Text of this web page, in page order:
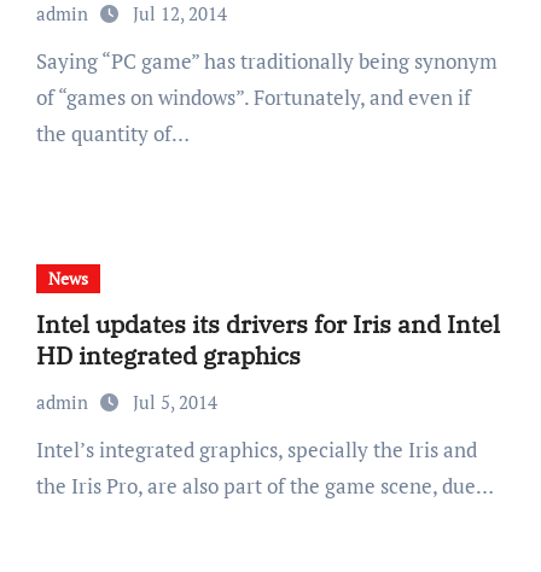
admin Jul 12, 2014
Saying “PC game” has traditionally being synonym
of “games on windows”. Fortunately, and even if
the quantity of…
News
Intel updates its drivers for Iris and Intel
HD integrated graphics
admin Jul 5, 2014
Intel’s integrated graphics, specially the Iris and
the Iris Pro, are also part of the game scene, due…